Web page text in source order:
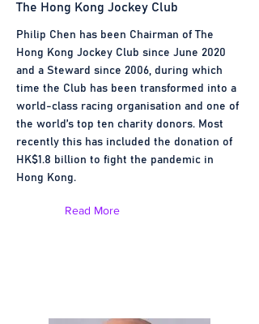
The Hong Kong Jockey Club
Philip Chen has been Chairman of The
Hong Kong Jockey Club since June 2020
and a Steward since 2006, during which
time the Club has been transformed into a
world-class racing organisation and one of
the world’s top ten charity donors. Most
recently this has included the donation of
HK$1.8 billion to fight the pandemic in
Hong Kong.
Read More